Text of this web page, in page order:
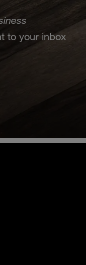
to your inbox